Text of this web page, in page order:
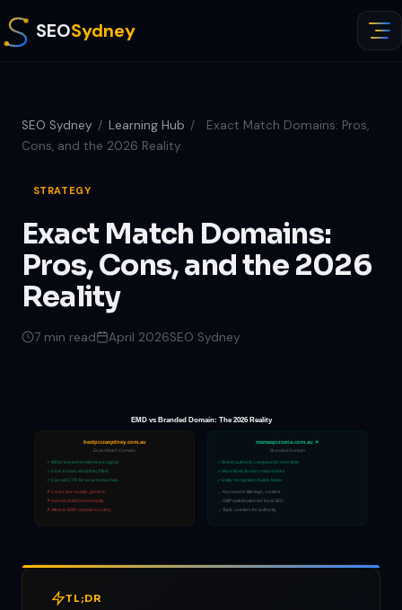
SEOSydney
SEO Sydney / Learning Hub /
Exact Match Domains: Pros,
Cons, and the 2026 Reality
STRATEGY
Exact Match Domains:
Pros, Cons, and the 2026
Reality
7 min read April 2026SEO Sydney
EMD vs Branded Domain: The 2026 Reality
bestpizzasydney.com.au
Exact Match Domain
✓ Minor keyword relevance signal
✓ User knows what they'll find
✓ Can aid CTR for exact searches
✗ Looks low-quality, generic
✗ Hard to build brand equity
✗ Attracts EMD Update scrutiny
mamaspizzeria.com.au ⭐
Branded Domain
✓ Brand authority compounds over time
✓ More likely to earn natural links
✓ Entity recognition builds faster
→ Keyword in title tags, content
→ GBP optimisation for local SEO
→ Topic clusters for authority
TL;DR